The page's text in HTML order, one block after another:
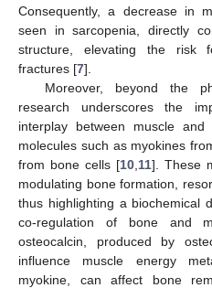
Consequently, a decrease in
seen in sarcopenia, directly
structure, elevating the risk
fractures [7].
Moreover, beyond the
research underscores the
interplay between muscle
molecules such as myokines
from bone cells [10, 11]. These
modulating bone formation,
thus highlighting a biochemical
co-regulation of bone and
osteocalcin, produced by
influence muscle energy
myokine, can affect bone